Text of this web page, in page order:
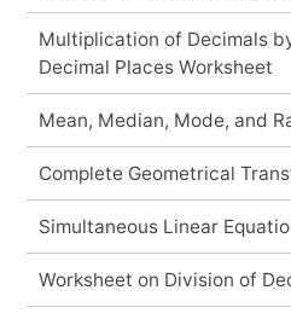
Multiplication of Decimals
Decimal Places Worksheet
Mean, Median, Mode, and
Complete Geometrical
Simultaneous Linear
Worksheet on Division of